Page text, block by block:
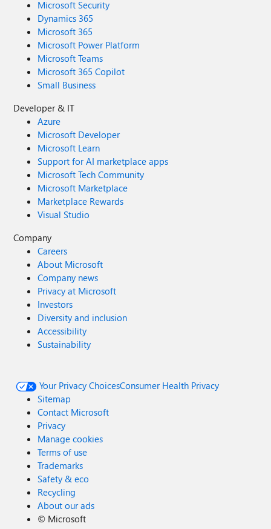
Microsoft Security
Dynamics 365
Microsoft 365
Microsoft Power Platform
Microsoft Teams
Microsoft 365 Copilot
Small Business
Developer & IT
Azure
Microsoft Developer
Microsoft Learn
Support for AI marketplace apps
Microsoft Tech Community
Microsoft Marketplace
Marketplace Rewards
Visual Studio
Company
Careers
About Microsoft
Company news
Privacy at Microsoft
Investors
Diversity and inclusion
Accessibility
Sustainability
Your Privacy ChoicesConsumer Health Privacy
Sitemap
Contact Microsoft
Privacy
Manage cookies
Terms of use
Trademarks
Safety & eco
Recycling
About our ads
© Microsoft